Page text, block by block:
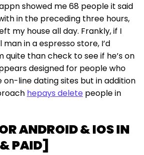
showed me 68 people it said
in the preceding three hours,
my house all day. Frankly, if I
in a espresso store, I’d
quite than check to see if he’s on
designed for people who
on-line dating sites but in addition
hepays delete people in
ANDROID & IOS IN
PAID]